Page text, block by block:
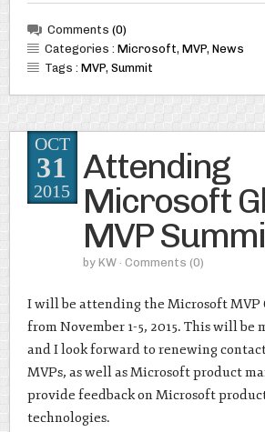
Comments (0)
Categories : Microsoft, MVP, News
Tags : MVP, Summit
Attending
Microsoft
MVP
by KW · Comments (0)
OCT
31
2015
I will be attending the Microsoft MVP
from November 1-5, 2015. This will be
and I look forward to renewing
MVPs, as well as Microsoft product
provide feedback on Microsoft
technologies.